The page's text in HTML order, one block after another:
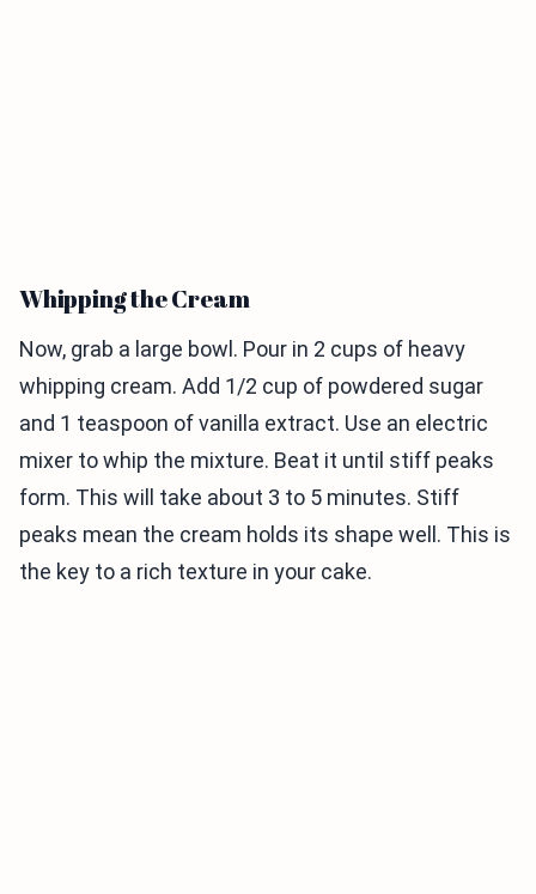
Whipping the Cream
Now, grab a large bowl. Pour in 2 cups of heavy
whipping cream. Add 1/2 cup of powdered sugar
and 1 teaspoon of vanilla extract. Use an electric
mixer to whip the mixture. Beat it until stiff peaks
form. This will take about 3 to 5 minutes. Stiff
peaks mean the cream holds its shape well. This is
the key to a rich texture in your cake.